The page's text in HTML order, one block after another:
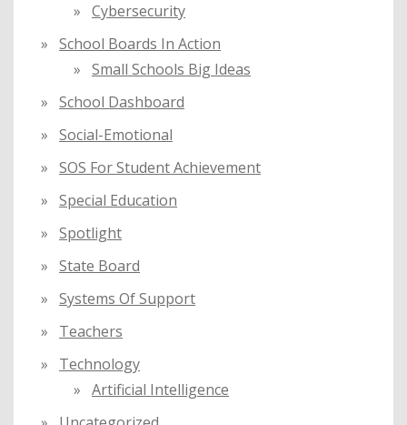
Cybersecurity
School Boards In Action
Small Schools Big Ideas
School Dashboard
Social-Emotional
SOS For Student Achievement
Special Education
Spotlight
State Board
Systems Of Support
Teachers
Technology
Artificial Intelligence